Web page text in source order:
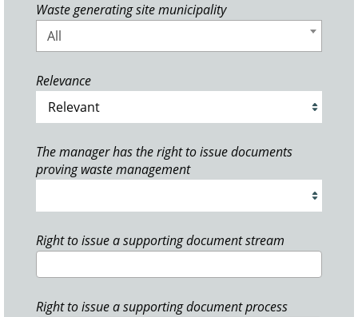
Waste generating site municipality
All
Relevance
The manager has the right to issue documents
proving waste management
Right to issue a supporting document stream
Right to issue a supporting document process